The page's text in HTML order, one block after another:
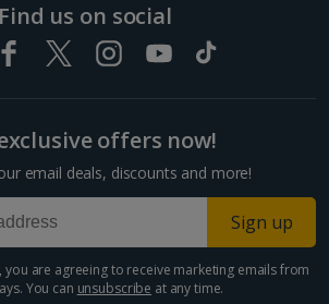
Find us on social
offers now!
email deals, discounts and more!
Sign up
you are agreeing to receive marketing emails from
You can unsubscribe at any time.